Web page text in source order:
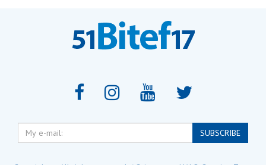
My
e-
SUBSCRIBE